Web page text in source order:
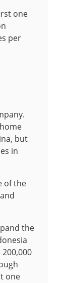
one
per
but
in
of the
the
one